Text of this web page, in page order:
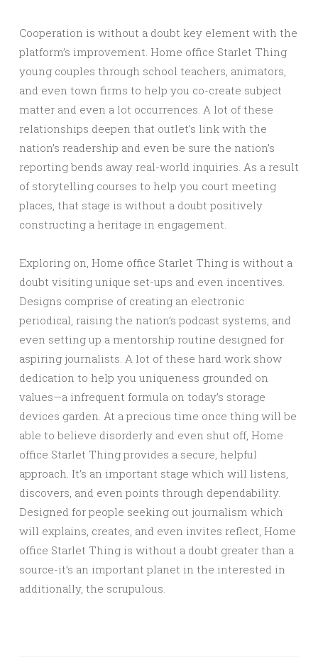
Cooperation is without a doubt key element with the
platform’s improvement. Home office Starlet Thing
young couples through school teachers, animators,
and even town firms to help you co-create subject
matter and even a lot occurrences. A lot of these
relationships deepen that outlet’s link with the
nation’s readership and even be sure the nation’s
reporting bends away real-world inquiries. As a result
of storytelling courses to help you court meeting
places, that stage is without a doubt positively
constructing a heritage in engagement.
Exploring on, Home office Starlet Thing is without a
doubt visiting unique set-ups and even incentives.
Designs comprise of creating an electronic
periodical, raising the nation’s podcast systems, and
even setting up a mentorship routine designed for
aspiring journalists. A lot of these hard work show
dedication to help you uniqueness grounded on
values—a infrequent formula on today’s storage
devices garden. At a precious time once thing will be
able to believe disorderly and even shut off, Home
office Starlet Thing provides a secure, helpful
approach. It’s an important stage which will listens,
discovers, and even points through dependability.
Designed for people seeking out journalism which
will explains, creates, and even invites reflect, Home
office Starlet Thing is without a doubt greater than a
source-it’s an important planet in the interested in
additionally, the scrupulous.